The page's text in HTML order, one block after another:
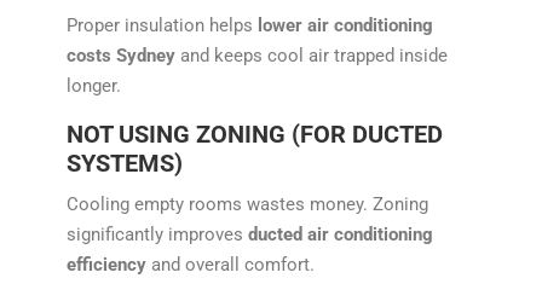
Proper insulation helps lower air conditioning
costs Sydneyand keeps cool air trapped inside
longer.
NOT USING ZONING (FOR DUCTED
SYSTEMS)
Cooling empty rooms wastes money. Zoning
significantly improves ducted air conditioning
efficiencyand overall comfort.